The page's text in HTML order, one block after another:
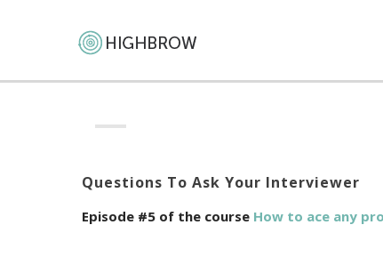
Questions To Ask Your Interviewer
Episode #5 of the course How to ace any